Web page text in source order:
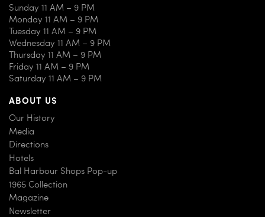
Sunday 11 AM – 9 PM
Monday 11 AM – 9 PM
Tuesday 11 AM – 9 PM
Wednesday 11 AM – 9 PM
Thursday 11 AM – 9 PM
Friday 11 AM – 9 PM
Saturday 11 AM – 9 PM
ABOUT US
Our History
Media
Directions
Hotels
Bal Harbour Shops Pop-up
1965 Collection
Magazine
Newsletter